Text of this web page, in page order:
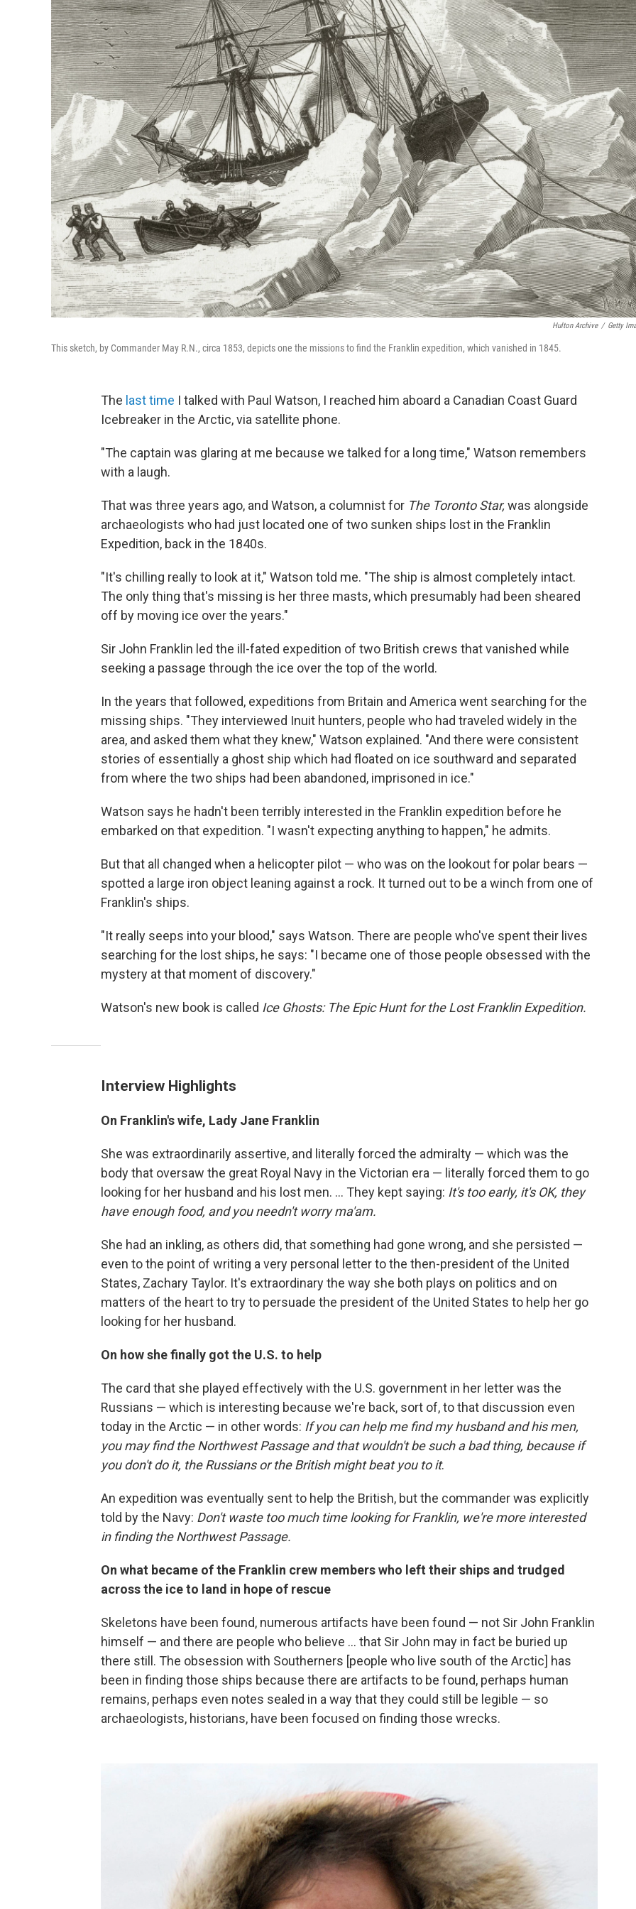
Hulton Archive / Getty
This sketch, by Commander May R.N., circa 1853, depicts one the missions to find the Franklin expedition, which vanished in 1845.
The last time I talked with Paul Watson, I reached him aboard a Canadian Coast Guard
Icebreaker in the Arctic, via satellite phone.
"The captain was glaring at me because we talked for a long time," Watson remembers
with a laugh.
That was three years ago, and Watson, a columnist for The Toronto Star, was alongside
archaeologists who had just located one of two sunken ships lost in the Franklin
Expedition, back in the 1840s.
"It's chilling really to look at it," Watson told me. "The ship is almost completely intact.
The only thing that's missing is her three masts, which presumably had been sheared
off by moving ice over the years."
Sir John Franklin led the ill-fated expedition of two British crews that vanished while
seeking a passage through the ice over the top of the world.
In the years that followed, expeditions from Britain and America went searching for the
missing ships. "They interviewed Inuit hunters, people who had traveled widely in the
area, and asked them what they knew," Watson explained. "And there were consistent
stories of essentially a ghost ship which had floated on ice southward and separated
from where the two ships had been abandoned, imprisoned in ice."
Watson says he hadn't been terribly interested in the Franklin expedition before he
embarked on that expedition. "I wasn't expecting anything to happen," he admits.
But that all changed when a helicopter pilot — who was on the lookout for polar bears —
spotted a large iron object leaning against a rock. It turned out to be a winch from one of
Franklin's ships.
"It really seeps into your blood," says Watson. There are people who've spent their lives
searching for the lost ships, he says: "I became one of those people obsessed with the
mystery at that moment of discovery."
Watson's new book is called Ice Ghosts: The Epic Hunt for the Lost Franklin Expedition.
Interview Highlights
On Franklin's wife, Lady Jane Franklin
She was extraordinarily assertive, and literally forced the admiralty — which was the
body that oversaw the great Royal Navy in the Victorian era — literally forced them to go
looking for her husband and his lost men. ... They kept saying: It's too early, it's OK, they
have enough food, and you needn't worry ma'am.
She had an inkling, as others did, that something had gone wrong, and she persisted —
even to the point of writing a very personal letter to the then-president of the United
States, Zachary Taylor. It's extraordinary the way she both plays on politics and on
matters of the heart to try to persuade the president of the United States to help her go
looking for her husband.
On how she finally got the U.S. to help
The card that she played effectively with the U.S. government in her letter was the
Russians — which is interesting because we're back, sort of, to that discussion even
today in the Arctic — in other words: If you can help me find my husband and his men,
you may find the Northwest Passage and that wouldn't be such a bad thing, because if
you don't do it, the Russians or the British might beat you to it.
An expedition was eventually sent to help the British, but the commander was explicitly
told by the Navy: Don't waste too much time looking for Franklin, we're more interested
in finding the Northwest Passage.
On what became of the Franklin crew members who left their ships and trudged
across the ice to land in hope of rescue
Skeletons have been found, numerous artifacts have been found — not Sir John Franklin
himself — and there are people who believe ... that Sir John may in fact be buried up
there still. The obsession with Southerners [people who live south of the Arctic] has
been in finding those ships because there are artifacts to be found, perhaps human
remains, perhaps even notes sealed in a way that they could still be legible — so
archaeologists, historians, have been focused on finding those wrecks.